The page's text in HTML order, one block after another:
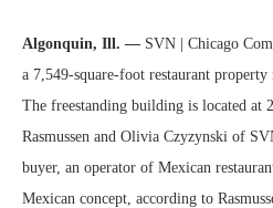
Algonquin, Ill. — SVN | Chicago
a 7,549-square-foot restaurant
The freestanding building is located at
Rasmussen and Olivia Czyzynski of
buyer, an operator of Mexican
Mexican concept, according to